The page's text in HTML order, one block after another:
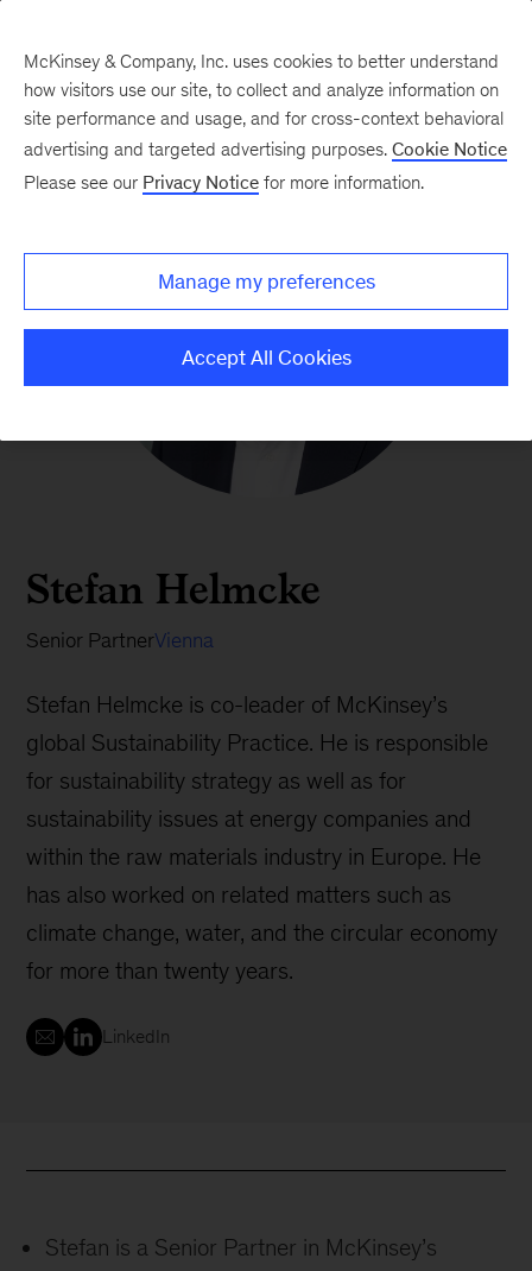
Stefan Helmcke
Senior PartnerVienna
Stefan Helmcke is co-leader of McKinsey’s
global Sustainability Practice. He is responsible
for sustainability strategy as well as for
sustainability issues at energy companies and
within the raw materials industry in Europe. He
has also worked on related matters such as
climate change, water, and the circular economy
for more than twenty years.
LinkedIn
Stefan is a Senior Partner in McKinsey’s
McKinsey & Company, Inc. uses cookies to better understand
how visitors use our site, to collect and analyze information on
site performance and usage, and for cross-context behavioral
advertising and targeted advertising purposes. Cookie Notice
Please see our Privacy Notice for more information.
Manage my preferences
Accept All Cookies